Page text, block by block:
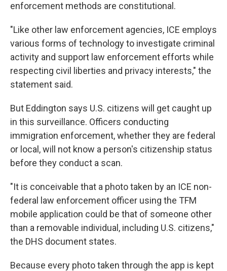
enforcement methods are constitutional.
"Like other law enforcement agencies, ICE employs
various forms of technology to investigate criminal
activity and support law enforcement efforts while
respecting civil liberties and privacy interests," the
statement said.
But Eddington says U.S. citizens will get caught up
in this surveillance. Officers conducting
immigration enforcement, whether they are federal
or local, will not know a person's citizenship status
before they conduct a scan.
"It is conceivable that a photo taken by an ICE non-
federal law enforcement officer using the TFM
mobile application could be that of someone other
than a removable individual, including U.S. citizens,"
the DHS document states.
Because every photo taken through the app is kept